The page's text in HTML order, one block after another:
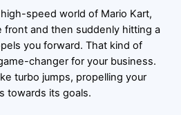
speed world of Mario Kart,
front and then suddenly hitting a
you forward. That kind of
changer for your business.
turbo jumps, propelling your
towards its goals.